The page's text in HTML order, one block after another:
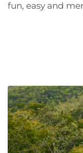
fun, easy and